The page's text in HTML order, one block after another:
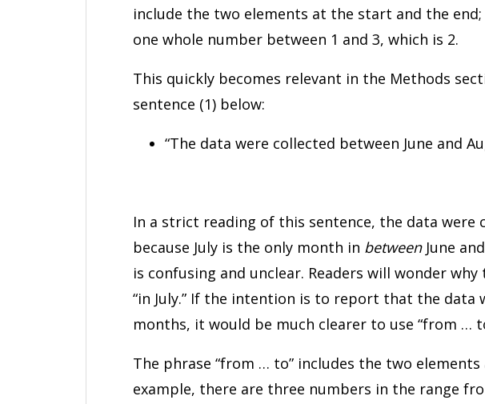
include the two elements at the start and the
one whole number between 1 and 3, which is 2.
This quickly becomes relevant in the Methods
sentence (1) below:
“The data were collected between June and
In a strict reading of this sentence, the data were
because July is the only month in between June
is confusing and unclear. Readers will wonder
“in July.” If the intention is to report that the data
months, it would be much clearer to use “from …
The phrase “from … to” includes the two
example, there are three numbers in the range